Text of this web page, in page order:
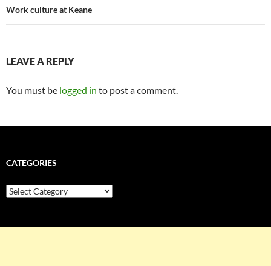
Work culture at Keane
LEAVE A REPLY
You must be logged in to post a comment.
CATEGORIES
Categories